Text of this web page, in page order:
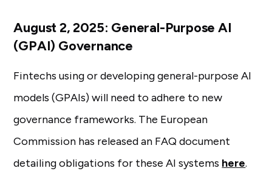
August 2, 2025: General-Purpose AI
(GPAI) Governance
Fintechs using or developing general-purpose AI
models (GPAIs) will need to adhere to new
governance frameworks. The European
Commission has released an FAQ document
detailing obligations for these AI systems here.